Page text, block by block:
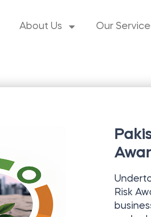
About Us Our
Risk